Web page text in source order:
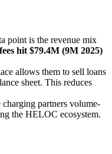
point is the revenue mix
hit $79.4M (9M 2025)
allows them to sell loans
sheet. This reduces
partners volume-
the HELOC ecosystem.